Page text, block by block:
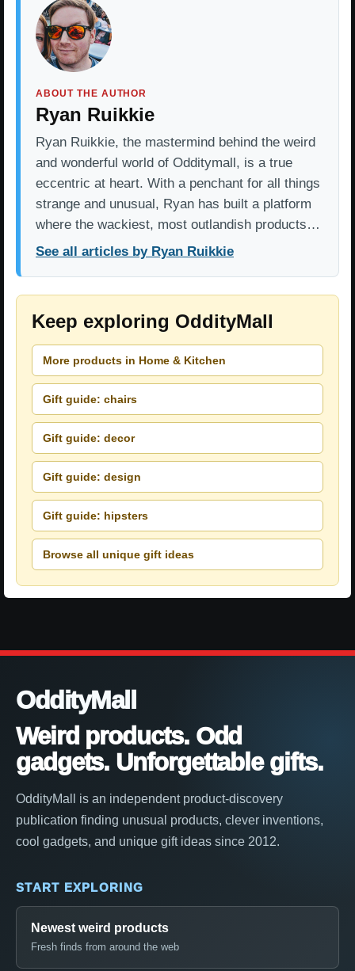
ABOUT THE AUTHOR
Ryan Ruikkie
Ryan Ruikkie, the mastermind behind the weird
and wonderful world of Odditymall, is a true
eccentric at heart. With a penchant for all things
strange and unusual, Ryan has built a platform
where the wackiest, most outlandish products…
See all articles by Ryan Ruikkie
Keep exploring OddityMall
More products in Home & Kitchen
Gift guide: chairs
Gift guide: decor
Gift guide: design
Gift guide: hipsters
Browse all unique gift ideas
OddityMall
Weird products. Odd
gadgets. Unforgettable gifts.
OddityMall is an independent product-discovery
publication finding unusual products, clever inventions,
cool gadgets, and unique gift ideas since 2012.
START EXPLORING
Newest weird products
Fresh finds from around the web